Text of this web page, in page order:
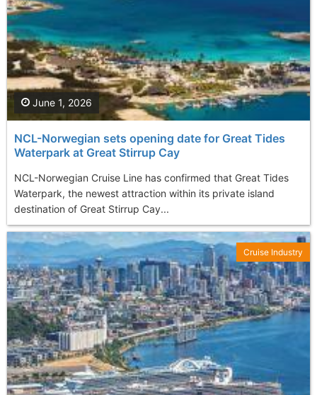
NCL-Norwegian sets opening date for Great Tides
Waterpark at Great Stirrup Cay
NCL-Norwegian Cruise Line has confirmed that Great Tides
Waterpark, the newest attraction within its private island
destination of Great Stirrup Cay...
June 1, 2026
Cruise Industry